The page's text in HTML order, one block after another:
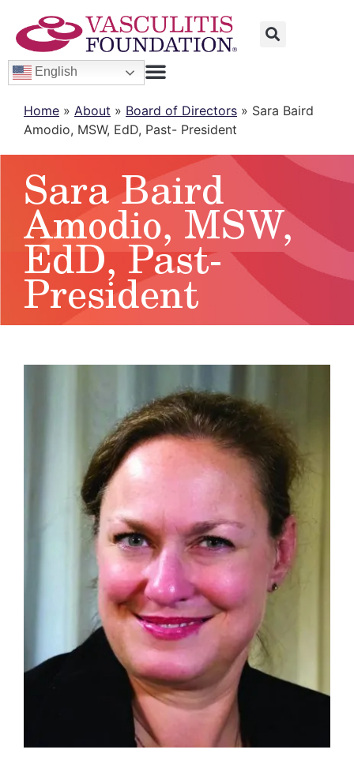
English
Home » About » Board of Directors » Sara Baird
Amodio, MSW, EdD, Past- President
Sara Baird
Amodio, MSW,
EdD, Past-
President